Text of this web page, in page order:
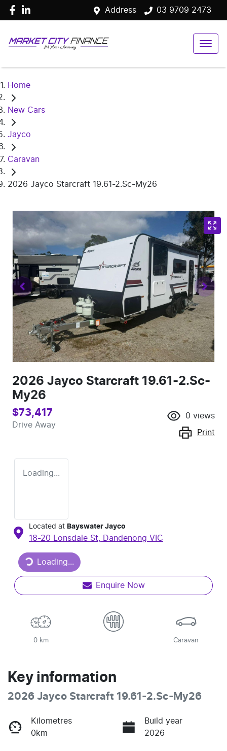
Address 03 9709 2473
Home
New Cars
Jayco
Caravan
2026 Jayco Starcraft 19.61-2.Sc-My26
2026 Jayco Starcraft 19.61-2.Sc-
My26
$73,417
Drive Away
0 views
Print
Loading...
Located at Bayswater Jayco
18-20 Lonsdale St, Dandenong VIC
Loading...
Loading...
Enquire Now
0 km Caravan
Key information
2026 Jayco Starcraft 19.61-2.Sc-My26
Kilometres
0km
Build year
2026